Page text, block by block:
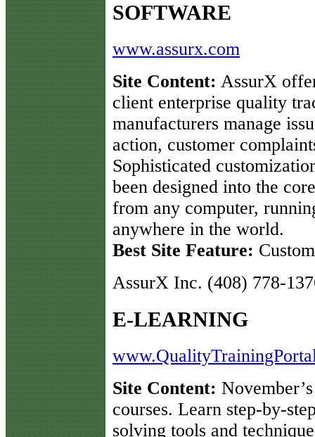
SOFTWARE
www.assurx.com
Site Content: AssurX
client enterprise quality
manufacturers manage
action, customer
Sophisticated
been designed into the
from any computer,
anywhere in the world.
Best Site Feature:
AssurX Inc. (408) 778-
E-LEARNING
Site Content:
courses. Learn step-by-
solving tools and